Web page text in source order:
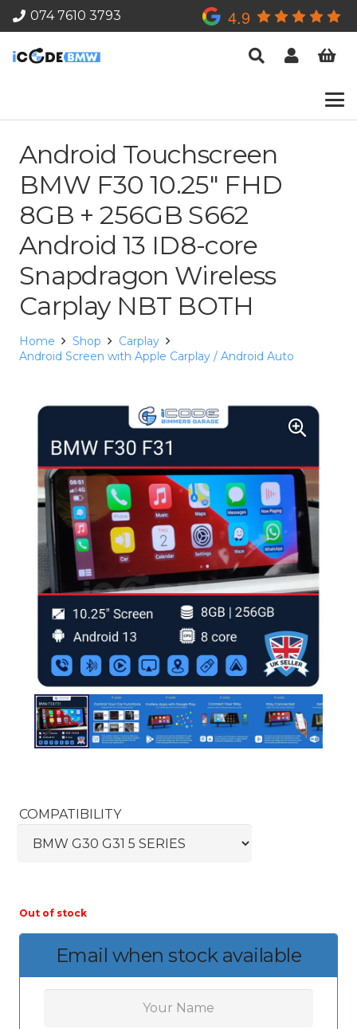
074 7610 3793 4.9
Android Touchscreen
BMW F30 10.25″ FHD
8GB + 256GB S662
Android 13 ID8-core
Snapdragon Wireless
Carplay NBT BOTH
Home Shop
Carplay
Android Screen with Apple Carplay / Android Auto
COMPATIBILITY
Out of stock
Email when stock available